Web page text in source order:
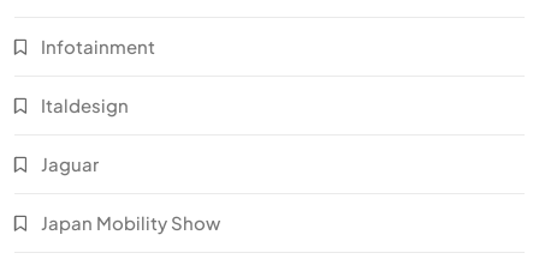
Infotainment
Italdesign
Jaguar
Japan Mobility Show